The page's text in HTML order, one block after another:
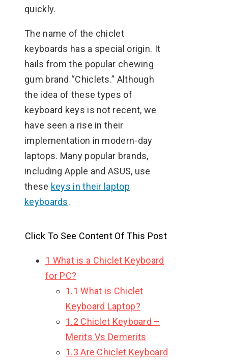
quickly.
The name of the chiclet
keyboards has a special origin. It
hails from the popular chewing
gum brand “Chiclets.” Although
the idea of these types of
keyboard keys is not recent, we
have seen a rise in their
implementation in modern-day
laptops. Many popular brands,
including Apple and ASUS, use
these keys in their laptop
keyboards.
Click To See Content Of This Post
1 What is a Chiclet Keyboard
for PC?
1.1 What is Chiclet
Keyboard Laptop?
1.2 Chiclet Keyboard –
Merits Vs Demerits
1.3 Are Chiclet Keyboard